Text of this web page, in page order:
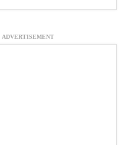
ADVERTISEMENT